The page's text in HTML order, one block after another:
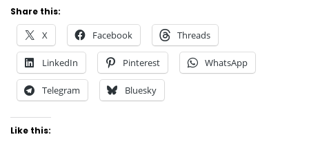
Share this:
X Facebook Threads
LinkedIn Pinterest WhatsApp
Telegram Bluesky
Like this: